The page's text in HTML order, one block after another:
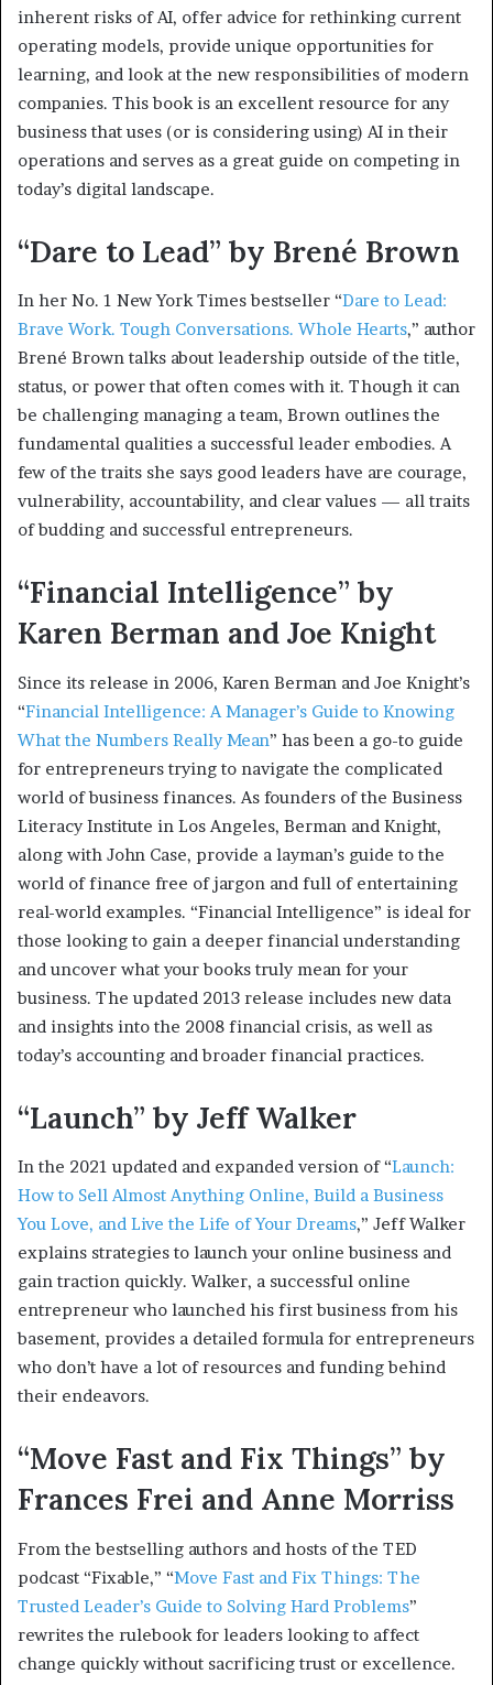
inherent risks of AI, offer advice for rethinking current
operating models, provide unique opportunities for
learning, and look at the new responsibilities of modern
companies. This book is an excellent resource for any
business that uses (or is considering using) AI in their
operations and serves as a great guide on competing in
today’s digital landscape.
“Dare to Lead” by Brené Brown
In her No. 1 New York Times bestseller “Dare to Lead:
Brave Work. Tough Conversations. Whole Hearts,” author
Brené Brown talks about leadership outside of the title,
status, or power that often comes with it. Though it can
be challenging managing a team, Brown outlines the
fundamental qualities a successful leader embodies. A
few of the traits she says good leaders have are courage,
vulnerability, accountability, and clear values — all traits
of budding and successful entrepreneurs.
“Financial Intelligence” by
Karen Berman and Joe Knight
Since its release in 2006, Karen Berman and Joe Knight’s
“Financial Intelligence: A Manager’s Guide to Knowing
What the Numbers Really Mean” has been a go-to guide
for entrepreneurs trying to navigate the complicated
world of business finances. As founders of the Business
Literacy Institute in Los Angeles, Berman and Knight,
along with John Case, provide a layman’s guide to the
world of finance free of jargon and full of entertaining
real-world examples. “Financial Intelligence” is ideal for
those looking to gain a deeper financial understanding
and uncover what your books truly mean for your
business. The updated 2013 release includes new data
and insights into the 2008 financial crisis, as well as
today’s accounting and broader financial practices.
“Launch” by Jeff Walker
In the 2021 updated and expanded version of “Launch:
How to Sell Almost Anything Online, Build a Business
You Love, and Live the Life of Your Dreams,” Jeff Walker
explains strategies to launch your online business and
gain traction quickly. Walker, a successful online
entrepreneur who launched his first business from his
basement, provides a detailed formula for entrepreneurs
who don’t have a lot of resources and funding behind
their endeavors.
“Move Fast and Fix Things” by
Frances Frei and Anne Morriss
From the bestselling authors and hosts of the TED
podcast “Fixable,” “Move Fast and Fix Things: The
Trusted Leader’s Guide to Solving Hard Problems”
rewrites the rulebook for leaders looking to affect
change quickly without sacrificing trust or excellence.